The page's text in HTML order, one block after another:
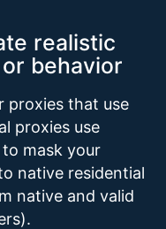
realistic
behavior
proxies that use
proxies use
mask your
native residential
native and valid